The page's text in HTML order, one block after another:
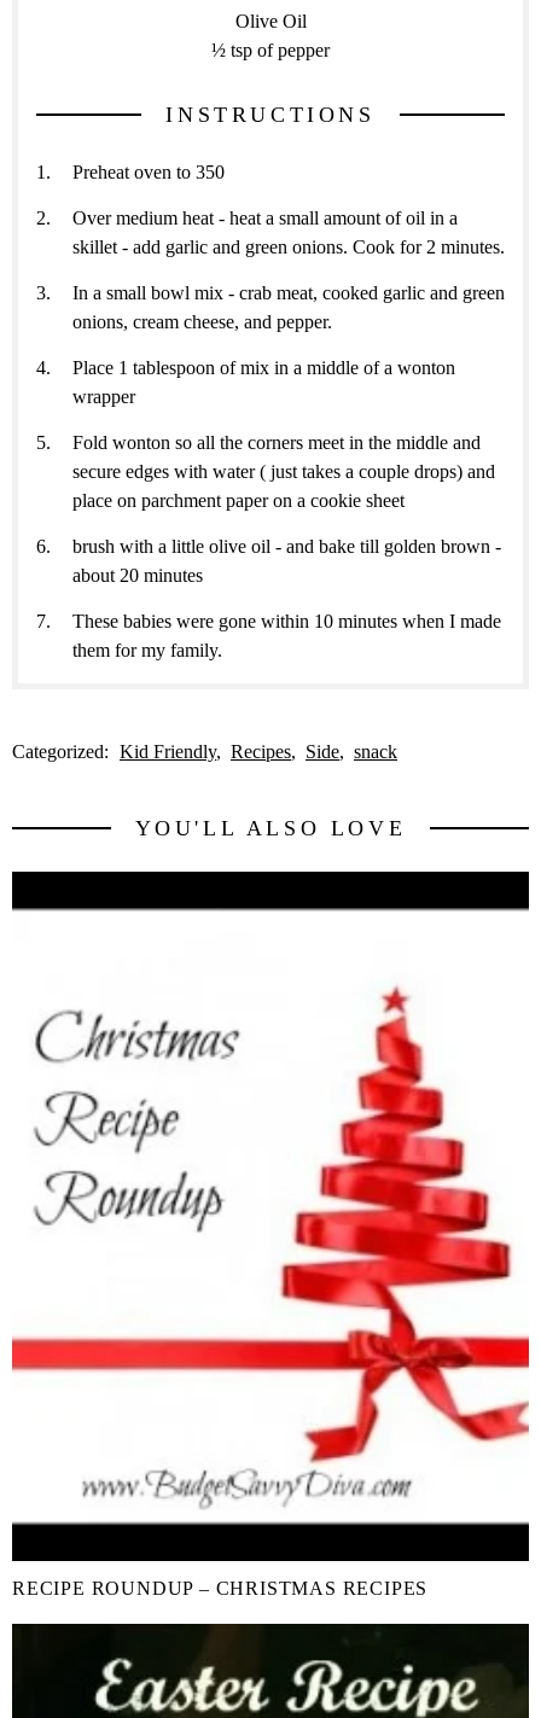
Olive Oil
½ tsp of pepper
INSTRUCTIONS
Preheat oven to 350
Over medium heat - heat a small amount of oil in a
skillet - add garlic and green onions. Cook for 2 minutes.
In a small bowl mix - crab meat, cooked garlic and green
onions, cream cheese, and pepper.
Place 1 tablespoon of mix in a middle of a wonton
wrapper
Fold wonton so all the corners meet in the middle and
secure edges with water ( just takes a couple drops) and
place on parchment paper on a cookie sheet
brush with a little olive oil - and bake till golden brown -
about 20 minutes
These babies were gone within 10 minutes when I made
them for my family.
Categorized: Kid Friendly Recipes Side snack
YOU'LL ALSO LOVE
RECIPE ROUNDUP – CHRISTMAS RECIPES